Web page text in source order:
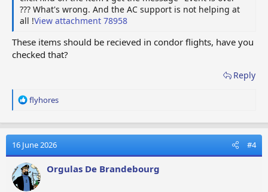
??? What's wrong. And the AC support is not helping at
all !View attachment 78958
These items should be recieved in condor flights, have you
checked that?
Reply
R
a
t
i
o
n
s
flyhores
16 June 2026 #4
Orgulas De Brandebourg